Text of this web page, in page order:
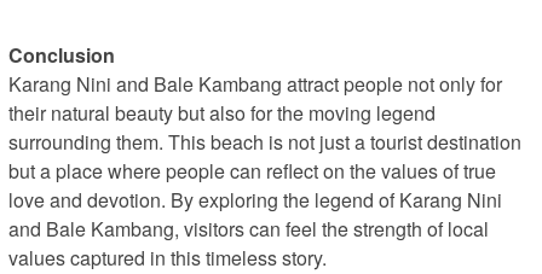
Conclusion
Karang Nini and Bale Kambang attract people not only for
their natural beauty but also for the moving legend
surrounding them. This beach is not just a tourist destination
but a place where people can reflect on the values of true
love and devotion. By exploring the legend of Karang Nini
and Bale Kambang, visitors can feel the strength of local
values captured in this timeless story.